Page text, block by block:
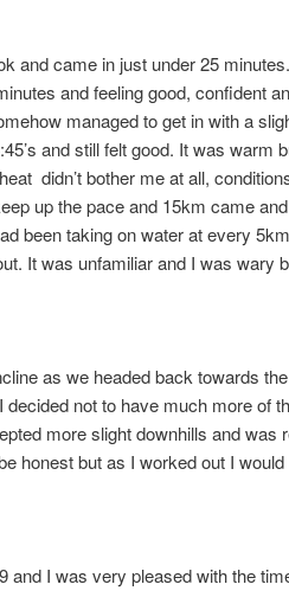
and came in just under 25
and feeling good, confident
managed to get in with a
and still felt good. It was warm
didn’t bother me at all,
up the pace and 15km came
been taking on water at every
It was unfamiliar and I was wary
as we headed back towards
not to have much more of
more slight downhills and was
honest but as I worked out I
and I was very pleased with the